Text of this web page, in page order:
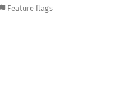
Feature flags